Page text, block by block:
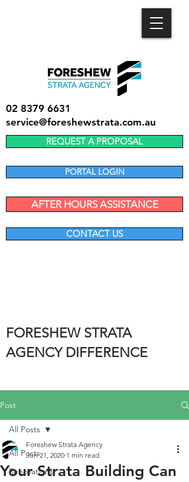
02 8379 6631
service@foreshewstrata.com.au
REQUEST A PROPOSAL
PORTAL LOGIN
AFTER HOURS ASSISTANCE
CONTACT US
FORESHEW STRATA
AGENCY DIFFERENCE
Post
All Posts
Renovations
All Posts
Your Strata Building Can
Foreshew Strata Agency
Jun 21, 2020 1 min read